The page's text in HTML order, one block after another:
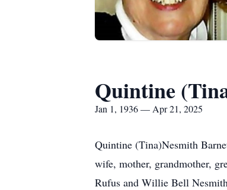
Quintine
Jan 1, 1936 — Apr 21, 2025
Quintine (Tina)Nesmith
wife, mother, grandmother,
Rufus and Willie Bell